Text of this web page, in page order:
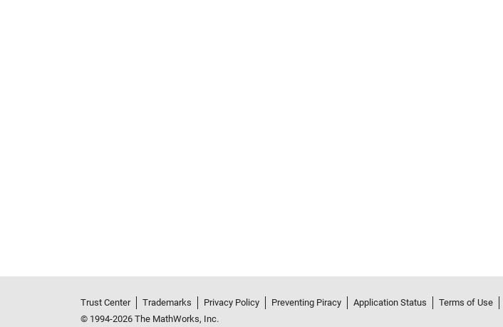
Trust Center Trademarks Privacy Policy Preventing Piracy Application Status Terms of Use
© 1994-2026 The MathWorks, Inc.